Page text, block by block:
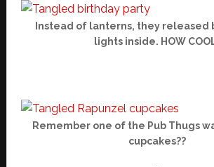
Instead of lanterns, they released
lights inside. HOW
Remember one of the Pub Thugs
cupcakes??